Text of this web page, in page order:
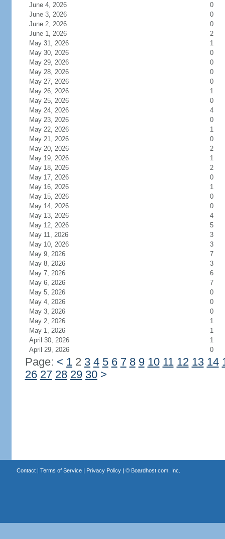
June 4, 2026
0
June 3, 2026
0
June 2, 2026
0
June 1, 2026
2
May 31, 2026
1
May 30, 2026
0
May 29, 2026
0
May 28, 2026
0
May 27, 2026
0
May 26, 2026
1
May 25, 2026
0
May 24, 2026
4
May 23, 2026
0
May 22, 2026
1
May 21, 2026
0
May 20, 2026
2
May 19, 2026
1
May 18, 2026
2
May 17, 2026
0
May 16, 2026
1
May 15, 2026
0
May 14, 2026
0
May 13, 2026
4
May 12, 2026
5
May 11, 2026
3
May 10, 2026
3
May 9, 2026
7
May 8, 2026
3
May 7, 2026
6
May 6, 2026
7
May 5, 2026
0
May 4, 2026
0
May 3, 2026
0
May 2, 2026
1
May 1, 2026
1
April 30, 2026
1
April 29, 2026
0
Page: < 12 3 4 5 6 7 8 9 10 11 12 13 14
26 27 28 29 30 >
Contact| Terms of Service| Privacy Policy| © Boardhost.com, Inc.